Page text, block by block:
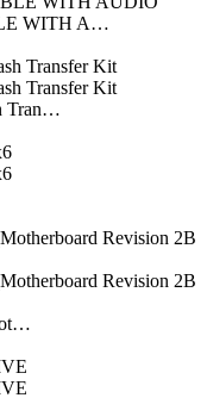
WITH A…
Tran…